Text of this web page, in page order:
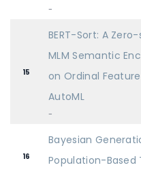
-
15
BERT-Sort: A
MLM Semantic
on Ordinal
AutoML
-
16
Bayesian
Population-Based